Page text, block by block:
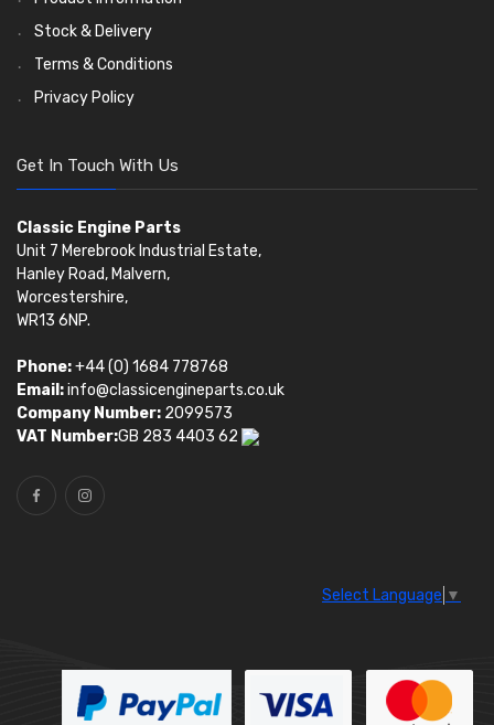
Stock & Delivery
Terms & Conditions
Privacy Policy
Get In Touch With Us
Classic Engine Parts
Unit 7 Merebrook Industrial Estate,
Hanley Road, Malvern,
Worcestershire,
WR13 6NP.
Phone:+44 (0) 1684 778768
Email:info@classicengineparts.co.uk
Company Number: 2099573
VAT Number:GB 283 4403 62
Select Language ▼